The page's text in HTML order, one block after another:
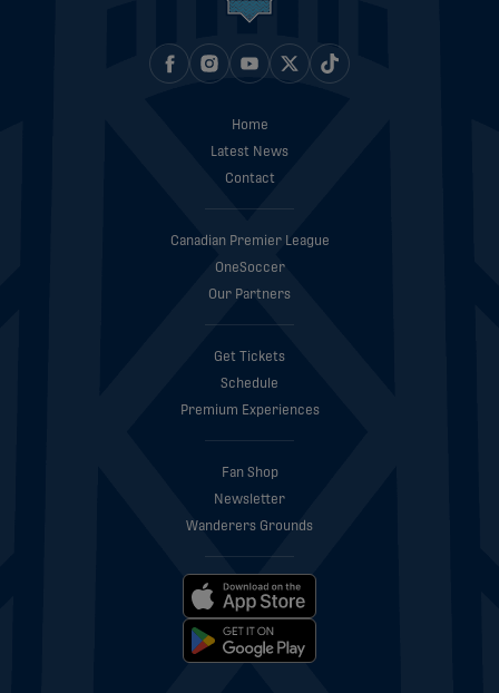
Home
Latest News
Contact
Canadian Premier League
OneSoccer
Our Partners
Get Tickets
Schedule
Premium Experiences
Fan Shop
Newsletter
Wanderers Grounds